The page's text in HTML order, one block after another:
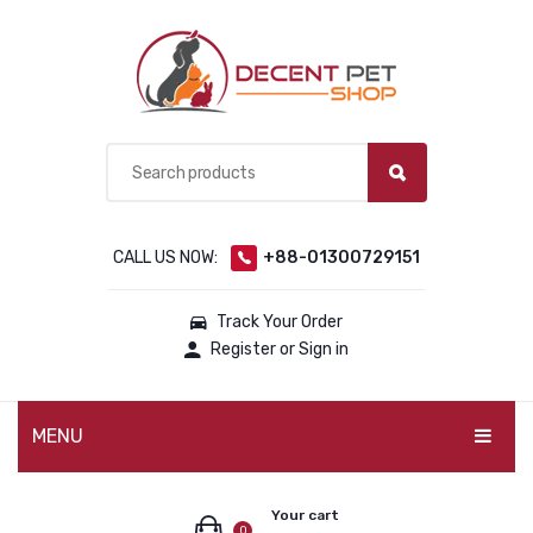
CALL US NOW: +88-01300729151
Track Your Order
Register or Sign in
MENU
Your cart